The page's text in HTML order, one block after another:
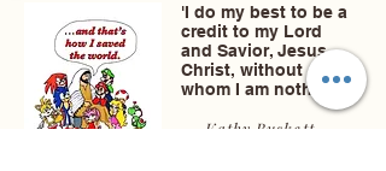
'I do my best to be a
credit to my Lord
and Savior, Jesus
Christ, without
whom I am nothing.'
- Kathy Buskett